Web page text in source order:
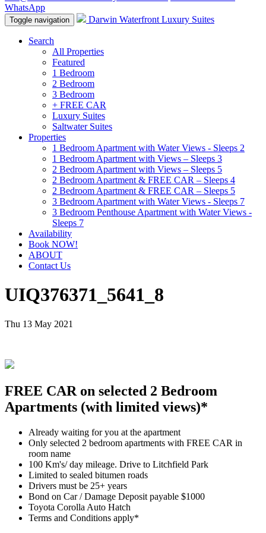
WhatsApp
Toggle navigation Darwin Waterfront Luxury Suites
Search
All Properties
Featured
1 Bedroom
2 Bedroom
3 Bedroom
+ FREE CAR
Luxury Suites
Saltwater Suites
Properties
1 Bedroom Apartment with Water Views - Sleeps 2
1 Bedroom Apartment with Views – Sleeps 3
2 Bedroom Apartment with Views – Sleeps 5
2 Bedroom Apartment & FREE CAR – Sleeps 4
2 Bedroom Apartment & FREE CAR – Sleeps 5
3 Bedroom Apartment with Water Views - Sleeps 7
3 Bedroom Penthouse Apartment with Water Views -
Sleeps 7
Availability
Book NOW!
ABOUT
Contact Us
UIQ376371_5641_8
Thu 13 May 2021
FREE CAR on selected 2 Bedroom
Apartments (with limited views)*
Already waiting for you at the apartment
Only selected 2 bedroom apartments with FREE CAR in
room name
100 Km's/ day mileage. Drive to Litchfield Park
Limited to sealed bitumen roads
Drivers must be 25+ years
Bond on Car / Damage Deposit payable $1000
Toyota Corolla Auto Hatch
Terms and Conditions apply*